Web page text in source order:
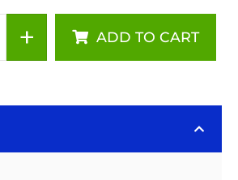
ANSI
LUXEON
Plus
+ ADD TO CART